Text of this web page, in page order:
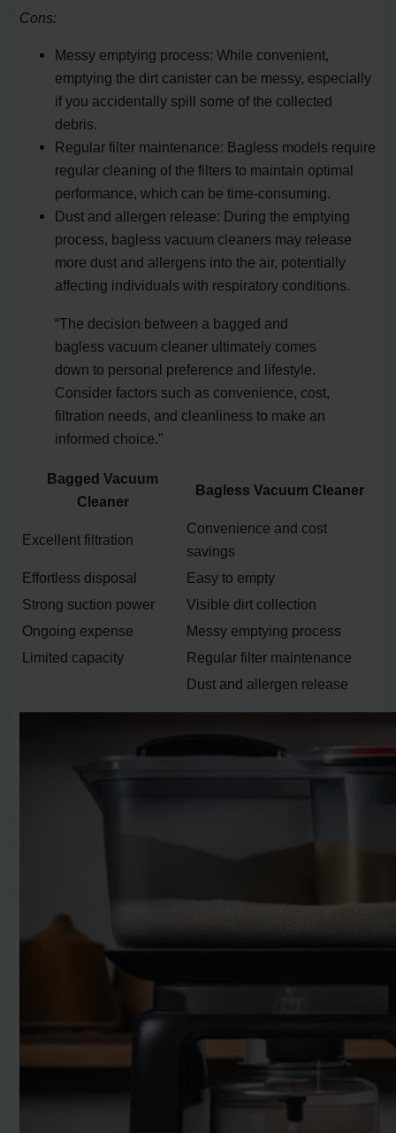
Cons:
Messy emptying process: While convenient,
emptying the dirt canister can be messy, especially
if you accidentally spill some of the collected
debris.
Regular filter maintenance: Bagless models require
regular cleaning of the filters to maintain optimal
performance, which can be time-consuming.
Dust and allergen release: During the emptying
process, bagless vacuum cleaners may release
more dust and allergens into the air, potentially
affecting individuals with respiratory conditions.
“The decision between a bagged and
bagless vacuum cleaner ultimately comes
down to personal preference and lifestyle.
Consider factors such as convenience, cost,
filtration needs, and cleanliness to make an
informed choice.”
Bagged Vacuum
Cleaner
Bagless Vacuum Cleaner
Excellent filtration
Convenience and cost
savings
Effortless disposal
Easy to empty
Strong suction power
Visible dirt collection
Ongoing expense
Messy emptying process
Limited capacity
Regular filter maintenance
Dust and allergen release